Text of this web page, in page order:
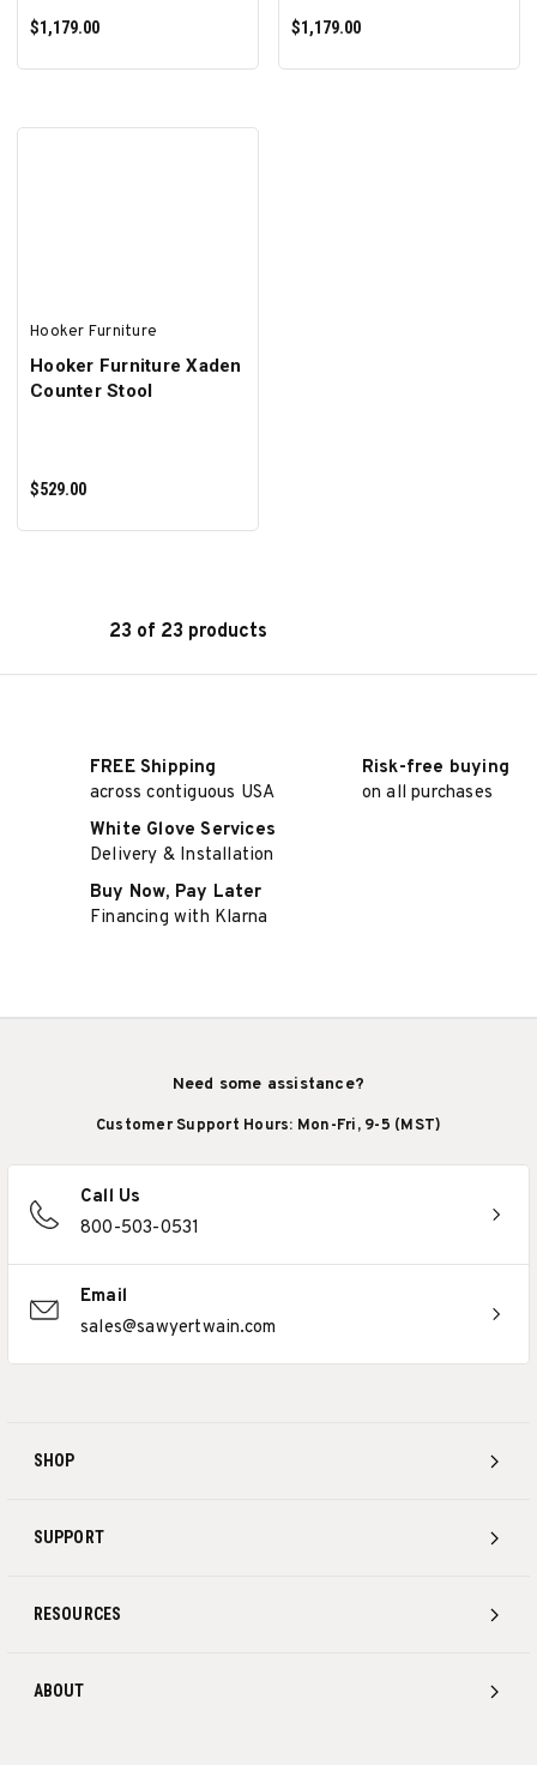
$1,179.00 $1,179.00
Hooker Furniture
Hooker Furniture Xaden
Counter Stool
$529.00
23 of 23 products
FREE Shipping
across contiguous USA
Risk-free buying
on all purchases
White Glove Services
Delivery & Installation
Buy Now, Pay Later
Financing with Klarna
SHOP
SUPPORT
RESOURCES
ABOUT
Need some assistance?
Customer Support Hours: Mon-Fri, 9-5 (MST)
Call Us
800-503-0531
Email
sales@sawyertwain.com